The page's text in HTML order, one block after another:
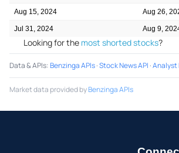
Aug 15, 2024 Aug 26,
Jul 31, 2024 Aug 9,
Looking for the most shorted stocks?
Data & APIs:Benzinga APIs·Stock News API ·Analyst
Market data provided byBenzinga APIs